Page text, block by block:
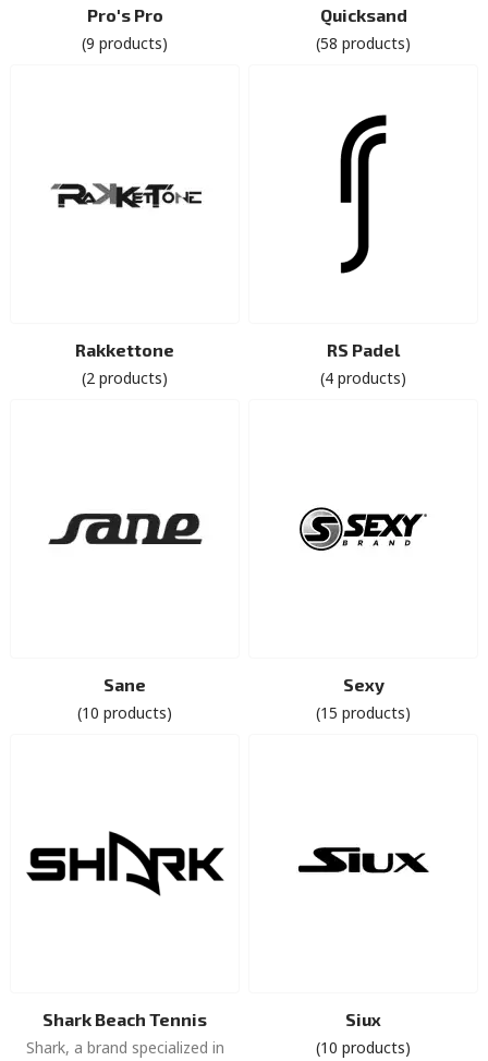
Pro's Pro
(9 products)
Quicksand
(58 products)
Rakkettone
(2 products)
RS Padel
(4 products)
Sane
(10 products)
Sexy
(15 products)
Shark Beach Tennis
Shark, a brand specialized in
Siux
(10 products)